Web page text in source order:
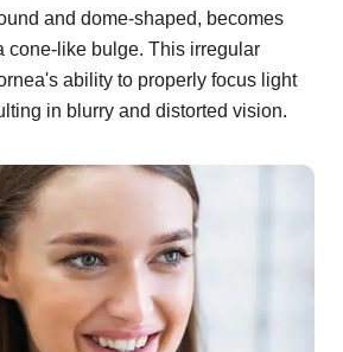
and dome-shaped, becomes
cone-like bulge. This irregular
ability to properly focus light
in blurry and distorted vision.